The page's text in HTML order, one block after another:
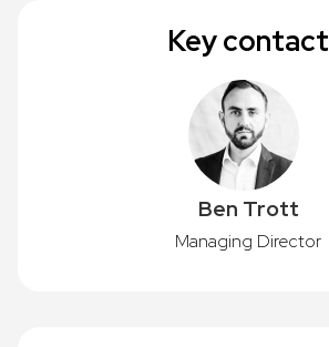
Key contact
Ben Trott
Managing Director